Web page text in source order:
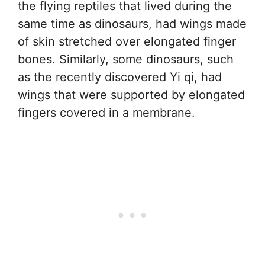
the flying reptiles that lived during the
same time as dinosaurs, had wings made
of skin stretched over elongated finger
bones. Similarly, some dinosaurs, such
as the recently discovered Yi qi, had
wings that were supported by elongated
fingers covered in a membrane.